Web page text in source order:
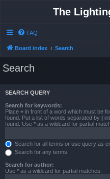
The
FAQ
Board index Search
Search
SEARCH QUERY
Search for keywords:
Place + in front of a word which must be
found. Put a list of words separated by |
found. Use * as a wildcard for partial
Search for all terms or use query as
Search for any terms
Search for author:
Use * as a wildcard for partial matches.